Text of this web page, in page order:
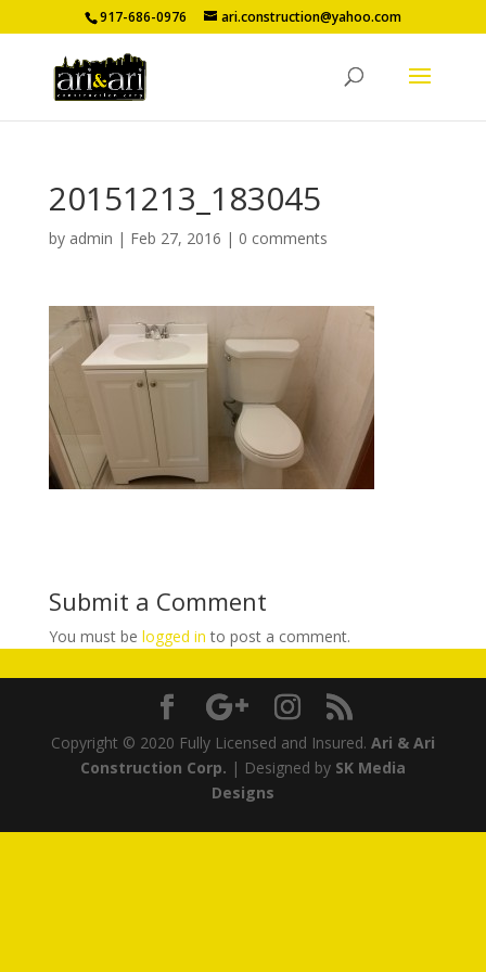
917-686-0976 ari.construction@yahoo.com
20151213_183045
by admin | Feb 27, 2016 | 0 comments
Submit a Comment
You must be logged in to post a comment.
Copyright © 2020 Fully Licensed and Insured. Ari & Ari
Construction Corp. | Designed by SK Media
Designs